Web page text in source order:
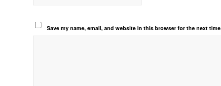
Save my name, email, and website in this browser for the next